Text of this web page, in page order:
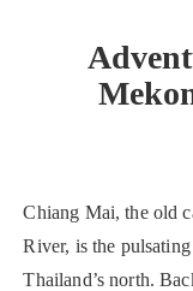
Chiang Mai, the old
River, is the
Thailand’s north.